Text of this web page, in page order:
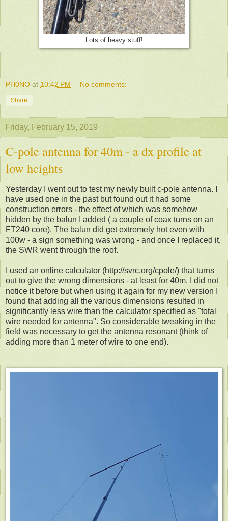
Lots of heavy stuff!
PH0NO at 10:42 PM No comments:
Share
Friday, February 15, 2019
C-pole antenna for 40m - a dx profile at
low heights
Yesterday I went out to test my newly built c-pole antenna. I
have used one in the past but found out it had some
construction errors - the effect of which was somehow
hidden by the balun I added ( a couple of coax turns on an
FT240 core). The balun did get extremely hot even with
100w - a sign something was wrong - and once I replaced it,
the SWR went through the roof.
I used an online calculator (http://svrc.org/cpole/) that turns
out to give the wrong dimensions - at least for 40m. I did not
notice it before but when using it again for my new version I
found that adding all the various dimensions resulted in
significantly less wire than the calculator specified as "total
wire needed for antenna". So considerable tweaking in the
field was necessary to get the antenna resonant (think of
adding more than 1 meter of wire to one end).